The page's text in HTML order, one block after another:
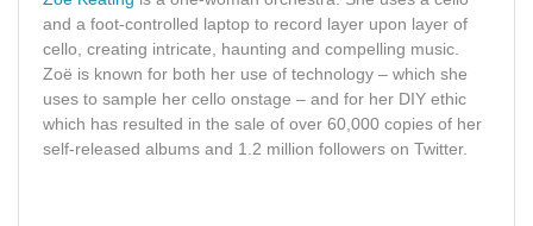
and a foot-controlled laptop to record layer upon layer of
cello, creating intricate, haunting and compelling music.
Zoë is known for both her use of technology – which she
uses to sample her cello onstage – and for her DIY ethic
which has resulted in the sale of over 60,000 copies of her
self-released albums and 1.2 million followers on Twitter.